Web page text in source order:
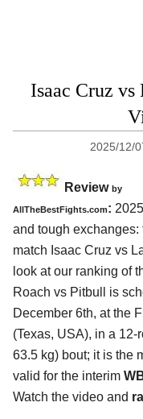
Isaac Cruz
2025/12/
Review by
AllTheBestFights.com:
and tough exchanges:
match Isaac Cruz vs
look at our ranking of
Roach vs Pitbull is
December 6th, at the
(Texas, USA), in a 12-
63.5 kg) bout; it is the
valid for the interim
Watch the video and